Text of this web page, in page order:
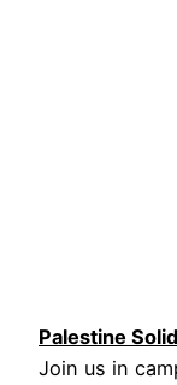
Palestine
Join us in